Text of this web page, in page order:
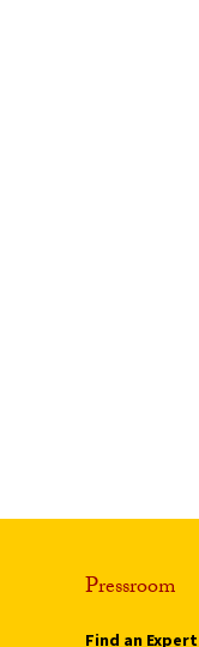
Pressroom
Find an Expert